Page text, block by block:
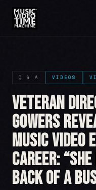
Q & A VIDEOS
Veteran
Gowers
Music Video
Career:
Back of a